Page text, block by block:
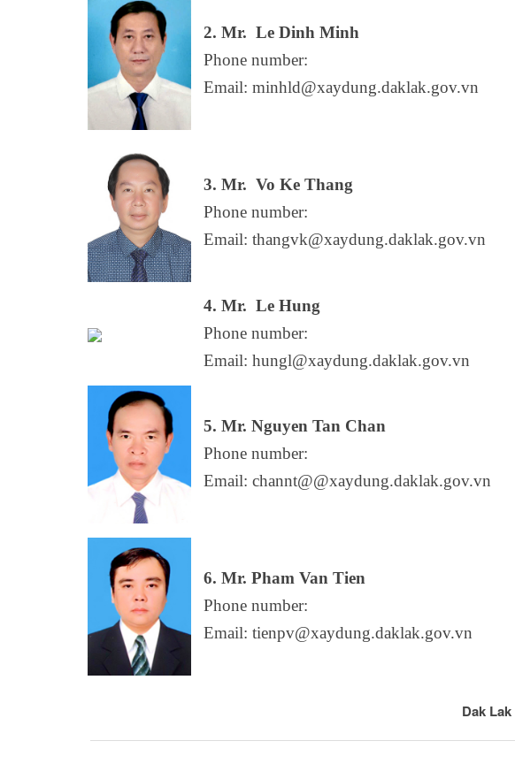
2. Mr.Le Dinh Minh
Phone number:
Email: minhld@xaydung.daklak.gov.vn
3. Mr.Vo Ke Thang
Phone number:
Email: thangvk@xaydung.daklak.gov.vn
4. Mr.Le Hung
Phone number:
Email: hungl@xaydung.daklak.gov.vn
5. Mr. Nguyen Tan Chan
Phone number:
Email: channt@@xaydung.daklak.gov.vn
6. Mr. Pham Van Tien
Phone number:
Email: tienpv@xaydung.daklak.gov.vn
Dak